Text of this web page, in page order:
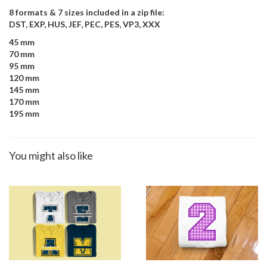
8 formats & 7 sizes included in a zip file:
DST, EXP, HUS, JEF, PEC, PES, VP3, XXX
45 mm
70 mm
95 mm
120 mm
145 mm
170 mm
195 mm
You might also like